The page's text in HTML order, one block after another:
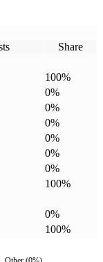
Share
100%
0%
0%
0%
0%
0%
0%
100%
0%
100%